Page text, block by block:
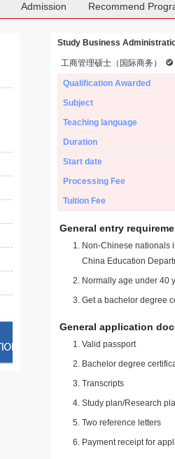
Admission Recommend
Study Business
工商管理硕士（国际商务）
Qualification Awarded
Subject
Teaching language
Duration
Start date
Processing Fee
Tuition Fee
General entry
Non-Chinese nationals
China Education
Normally age under 40
Get a bachelor degree
General application
Valid passport
Bachelor degree
Transcripts
Study plan/Research
Two reference letters
Payment receipt for